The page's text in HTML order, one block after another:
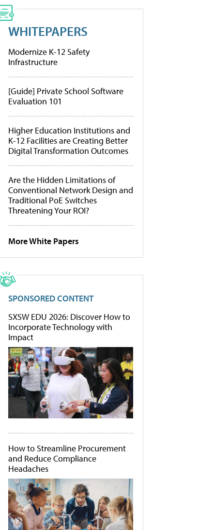
WHITEPAPERS
Modernize K-12 Safety
Infrastructure
[Guide] Private School Software
Evaluation 101
Higher Education Institutions and
K-12 Facilities are Creating Better
Digital Transformation Outcomes
Are the Hidden Limitations of
Conventional Network Design and
Traditional PoE Switches
Threatening Your ROI?
More White Papers
SPONSORED CONTENT
SXSW EDU 2026: Discover How to
Incorporate Technology with
Impact
How to Streamline Procurement
and Reduce Compliance
Headaches